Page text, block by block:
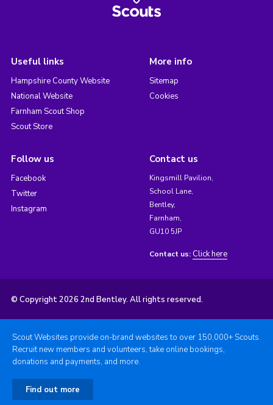
Useful links
Hampshire County Website
National Website
Farnham Scout Shop
Scout Store
More info
Sitemap
Cookies
Follow us
Facebook
Twitter
Instagram
Contact us
Kingsmill Pavilion,
School Lane,
Bentley,
Farnham,
GU10 5JP
Contact us: Click here
© Copyright 2026 2nd Bentley. All rights reserved.
Scout Websites provide on-brand websites to over 150,000+ Scouts.
Recruit new members and volunteers, take online bookings,
donations and payments, and more.
Find out more